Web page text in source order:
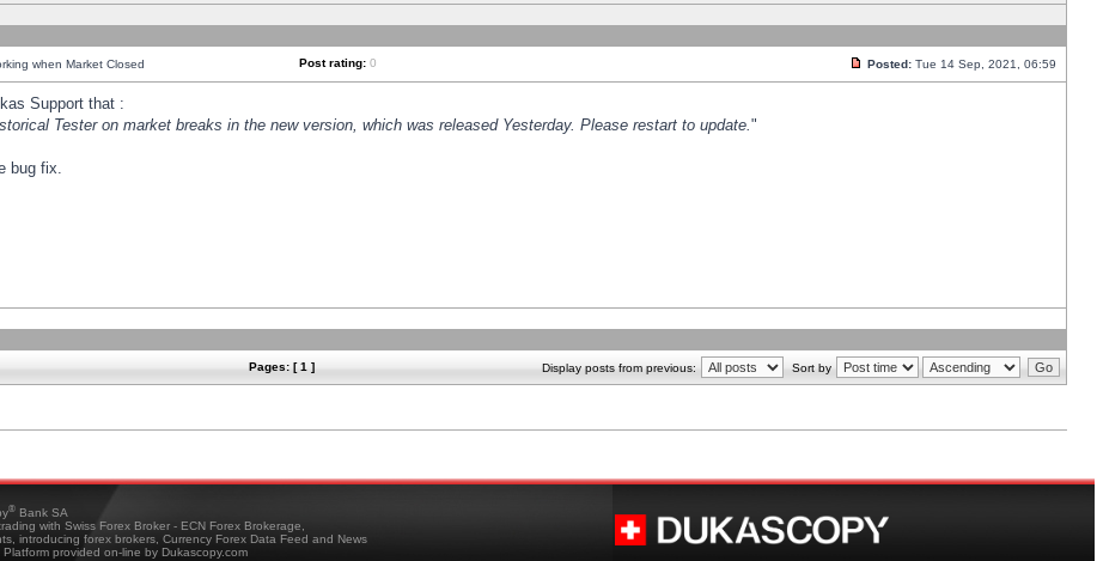
when Market Closed Post rating: 0 Posted: Tue 14 Sep, 2021, 06:59
Support that :
Tester on market breaks in the new version, which was released Yesterday. Please restart to update."
bug fix.
Pages: [ 1 ] Display posts from previous: Sort by
® Bank SA
with Swiss Forex Broker - ECN Forex Brokerage,
introducing forex brokers, Currency Forex Data Feed and News
provided on-line by Dukascopy.com